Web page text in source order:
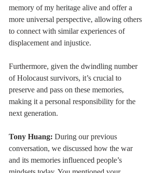
memory of my heritage alive and offer a
more universal perspective, allowing others
to connect with similar experiences of
displacement and injustice.
Furthermore, given the dwindling number
of Holocaust survivors, it’s crucial to
preserve and pass on these memories,
making it a personal responsibility for the
next generation.
Tony Huang: During our previous
conversation, we discussed how the war
and its memories influenced people’s